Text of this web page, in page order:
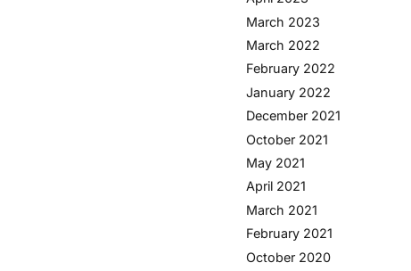
March 2023
March 2022
February 2022
January 2022
December 2021
October 2021
May 2021
April 2021
March 2021
February 2021
October 2020